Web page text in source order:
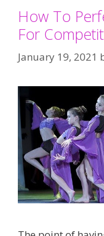
How To
For
January 19, 2021